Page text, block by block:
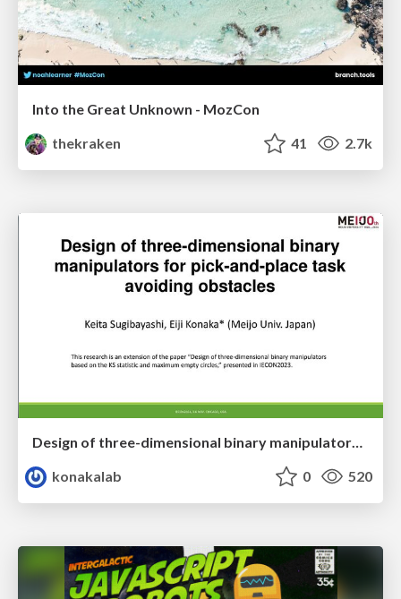
Into the Great Unknown - MozCon
thekraken
41 2.7k
Design of three-dimensional binary manipulators for pick-and-place task avoiding obstacles (IECON2024)
konakalab
0 520